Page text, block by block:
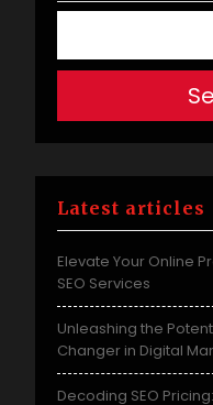
Latest articles
Elevate Your Online
SEO Services
Unleashing the
Changer in Digital
Decoding SEO